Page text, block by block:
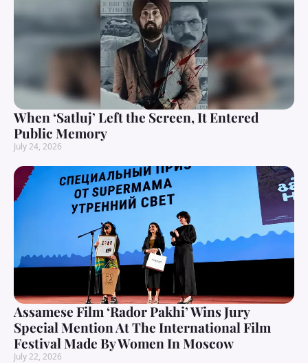
When ‘Satluj’ Left the Screen, It Entered
Public Memory
July 24, 2026
Assamese Film ‘Rador Pakhi’ Wins Jury
Special Mention At The International Film
Festival Made By Women In Moscow
July 22, 2026